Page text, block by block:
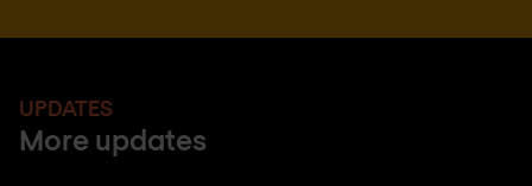
UPDATES
More updates